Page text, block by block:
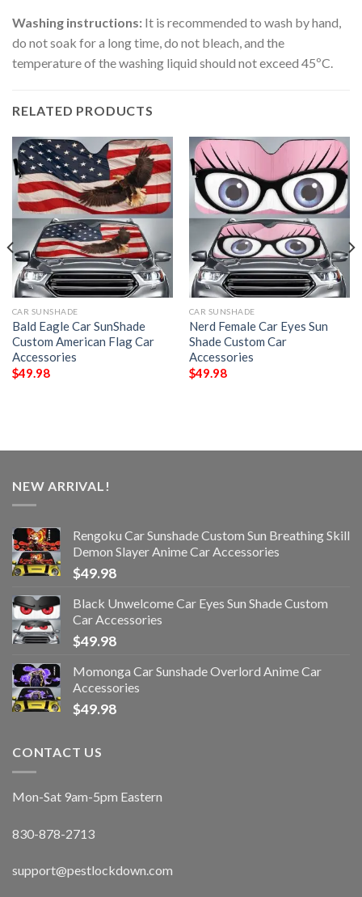
Washing instructions: It is recommended to wash by hand,
do not soak for a long time, do not bleach, and the
temperature of the washing liquid should not exceed 45ºC.
RELATED PRODUCTS
CAR SUNSHADE
Bald Eagle Car SunShade
Custom American Flag Car
Accessories
$49.98
CAR SUNSHADE
Nerd Female Car Eyes Sun
Shade Custom Car
Accessories
$49.98
NEW ARRIVAL!
Rengoku Car Sunshade Custom Sun Breathing Skill
Demon Slayer Anime Car Accessories
$49.98
Black Unwelcome Car Eyes Sun Shade Custom
Car Accessories
$49.98
Momonga Car Sunshade Overlord Anime Car
Accessories
$49.98
CONTACT US
Mon-Sat 9am-5pm Eastern
830-878-2713
support@pestlockdown.com